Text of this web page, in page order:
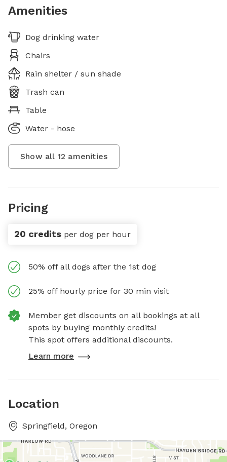
Amenities
Dog drinking water
Chairs
Rain shelter / sun shade
Trash can
Table
Water - hose
Show all 12 amenities
Pricing
20 credits per dog per hour
50% off all dogs after the 1st dog
25% off hourly price for 30 min visit
Member get discounts on all bookings at all
spots by buying monthly credits!
This spot offers additional discounts.
Learn more
Location
Springfield, Oregon